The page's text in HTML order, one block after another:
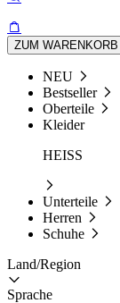
ZUM WARENKORB
NEU
Bestseller
Oberteile
Kleider
HEISS
Unterteile
Herren
Schuhe
Land/Region
Sprache